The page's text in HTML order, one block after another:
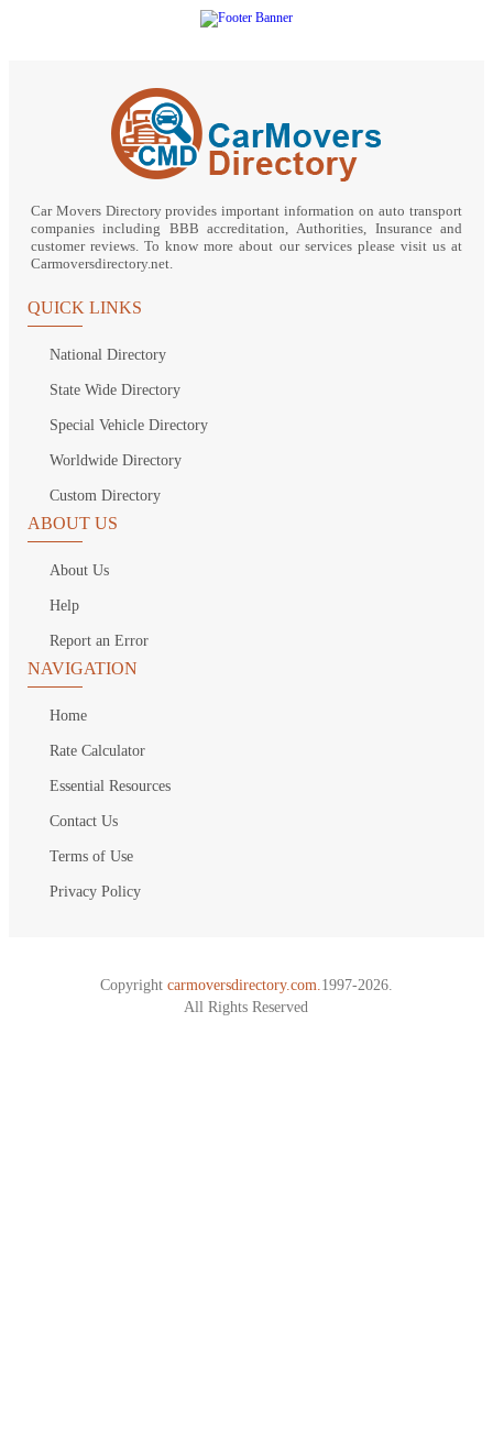
Car Movers Directory provides important information on auto transport
companies including BBB accreditation, Authorities, Insurance and
customer reviews. To know more about our services please visit us at
Carmoversdirectory.net.
QUICK LINKS
National Directory
State Wide Directory
Special Vehicle Directory
Worldwide Directory
Custom Directory
ABOUT US
About Us
Help
Report an Error
NAVIGATION
Home
Rate Calculator
Essential Resources
Contact Us
Terms of Use
Privacy Policy
Copyright carmoversdirectory.com. 1997-2026.
All Rights Reserved